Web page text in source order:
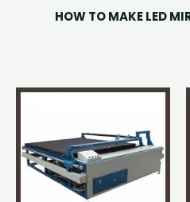
HOW TO MAKE LED